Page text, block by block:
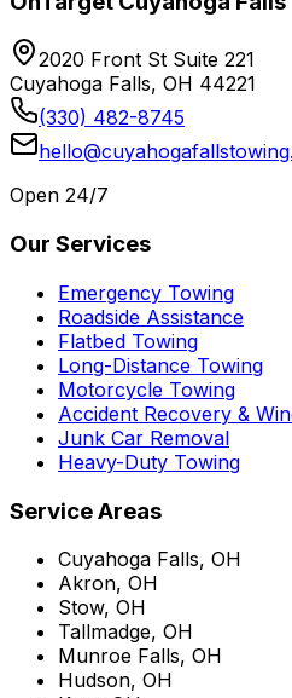
2020 Front St Suite 221
Cuyahoga Falls, OH 44221
(330) 482-8745
Open 24/7
Our Services
Emergency Towing
Roadside Assistance
Flatbed Towing
Long-Distance Towing
Motorcycle Towing
Accident Recovery &
Junk Car Removal
Heavy-Duty Towing
Service Areas
Cuyahoga Falls, OH
Akron, OH
Stow, OH
Tallmadge, OH
Munroe Falls, OH
Hudson, OH